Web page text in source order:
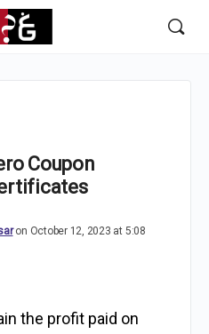
Coupon
on October 12, 2023 at 5:08
the profit paid on